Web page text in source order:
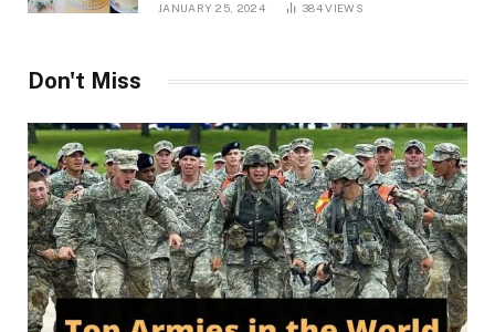
JANUARY 25, 2024 384VIEWS
Don't Miss